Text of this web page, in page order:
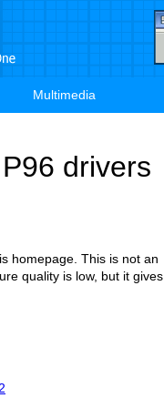
Multimedia
drivers
homepage. This is not an
quality is low, but it gives